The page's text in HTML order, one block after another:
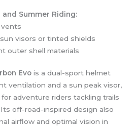
and Summer Riding:
vents
visors or tinted shields
outer shell materials
Evo is a dual-sport helmet
ventilation and a sun peak visor,
adventure riders tackling trails
off-road-inspired design also
airflow and optimal vision in